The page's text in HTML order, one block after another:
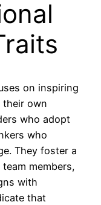
on inspiring
their own
who adopt
who
They foster a
members,
with
that